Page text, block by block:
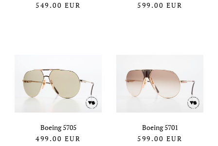
549.00 EUR
599.00 EUR
Boeing 5705
499.00 EUR
Boeing 5701
599.00 EUR